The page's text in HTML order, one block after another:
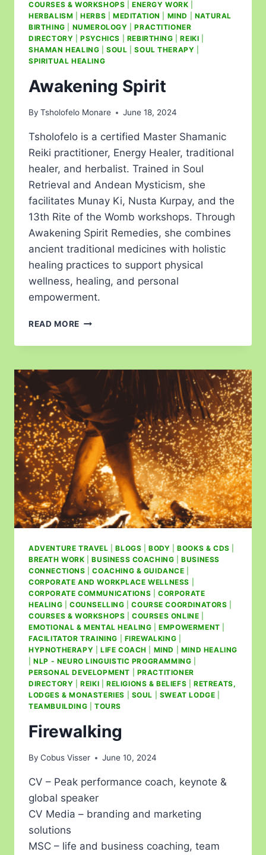
COURSES & WORKSHOPS |ENERGY WORK
HERBALISM |HERBS MEDITATION MIND
NATURAL
BIRTHING
NUMEROLOGY |PRACTITIONER
DIRECTORY |PSYCHICS REBIRTHING |REIKI
SHAMAN HEALING |SOUL |SOUL THERAPY
SPIRITUAL HEALING
Awakening Spirit
By Tsholofelo Monare June 18, 2024
Tsholofelo is a certified Master Shamanic
Reiki practitioner, Energy Healer, traditional
healer, and herbalist. Trained in Soul
Retrieval and Andean Mysticism, she
facilitates Munay Ki, Nusta Kurpay, and the
13th Rite of the Womb workshops. Through
Awakening Spirit Remedies, she combines
ancient traditional medicines with holistic
healing practices to support physical
wellness, healing, and personal
empowerment.
READ MORE
ADVENTURE TRAVEL |BLOGS |BODY |BOOKS & CDS
BREATH WORK |BUSINESS COACHING |BUSINESS
CONNECTIONS |COACHING & GUIDANCE
CORPORATE AND WORKPLACE WELLNESS
CORPORATE COMMUNICATIONS |CORPORATE
HEALING
COUNSELLING |COURSE COORDINATORS
COURSES & WORKSHOPS |COURSES ONLINE
EMOTIONAL & MENTAL HEALING |EMPOWERMENT
FACILITATOR TRAINING
FIREWALKING
HYPNOTHERAPY
LIFE COACH MIND
MIND HEALING
|NLP - NEURO LINGUISTIC PROGRAMMING
PERSONAL DEVELOPMENT
PRACTITIONER
DIRECTORY |REIKI RELIGIONS & BELIEFS |RETREATS,
LODGES & MONASTERIES
SOUL SWEAT LODGE
TEAMBUILDING
TOURS
Firewalking
By Cobus Visser June 10, 2024
CV – Peak performance coach, keynote &
global speaker
CV Media – branding and marketing
solutions
MSC – life and business coaching, team